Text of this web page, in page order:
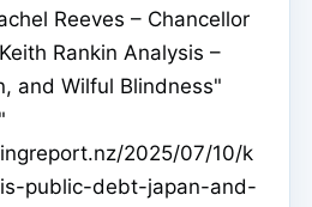
Reeves – Chancellor
Rankin Analysis –
and Wilful Blindness"
2025/07/10/k
public-debt-japan-and-